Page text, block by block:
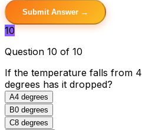
Submit Answer →
10
Question 10 of 10
If the temperature falls from
degrees has it dropped?
A4 degrees
B0 degrees
C8 degrees